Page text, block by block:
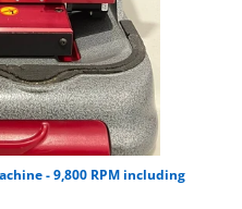
- 9,800 RPM including